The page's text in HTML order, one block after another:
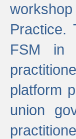
Practice.
FSM in
platform
union